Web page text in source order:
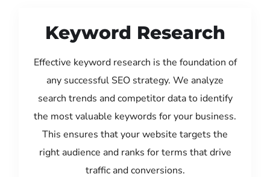
Keyword Research
Effective keyword research is the foundation of
any successful SEO strategy. We analyze
search trends and competitor data to identify
the most valuable keywords for your business.
This ensures that your website targets the
right audience and ranks for terms that drive
traffic and conversions.